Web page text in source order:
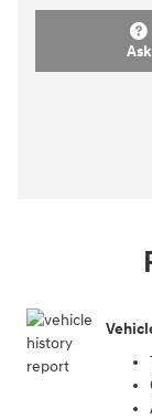
Ask